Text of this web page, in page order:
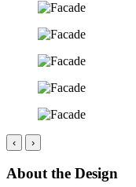
‹ ›
About the Design